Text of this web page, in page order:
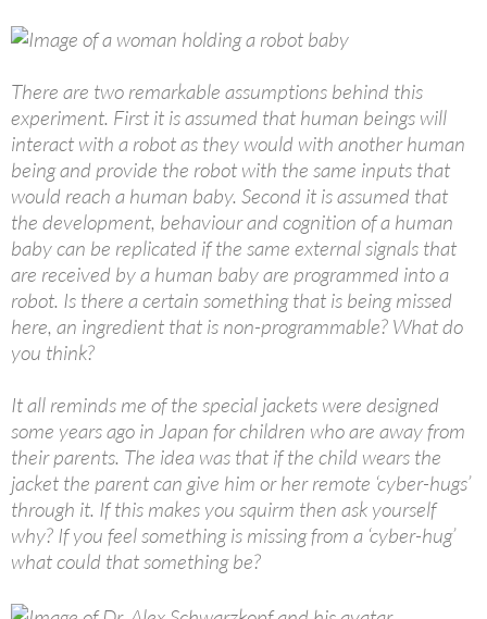
There are two remarkable assumptions behind this
experiment. First it is assumed that human beings will
interact with a robot as they would with another human
being and provide the robot with the same inputs that
would reach a human baby. Second it is assumed that
the development, behaviour and cognition of a human
baby can be replicated if the same external signals that
are received by a human baby are programmed into a
robot. Is there a certain something that is being missed
here, an ingredient that is non-programmable? What do
you think?
It all reminds me of the special jackets were designed
some years ago in Japan for children who are away from
their parents. The idea was that if the child wears the
jacket the parent can give him or her remote ‘cyber-hugs’
through it. If this makes you squirm then ask yourself
why? If you feel something is missing from a ‘cyber-hug’
what could that something be?